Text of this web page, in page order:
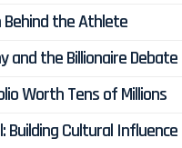
Behind the Athlete
and the Billionaire Debate
Worth Tens of Millions
Building Cultural Influence